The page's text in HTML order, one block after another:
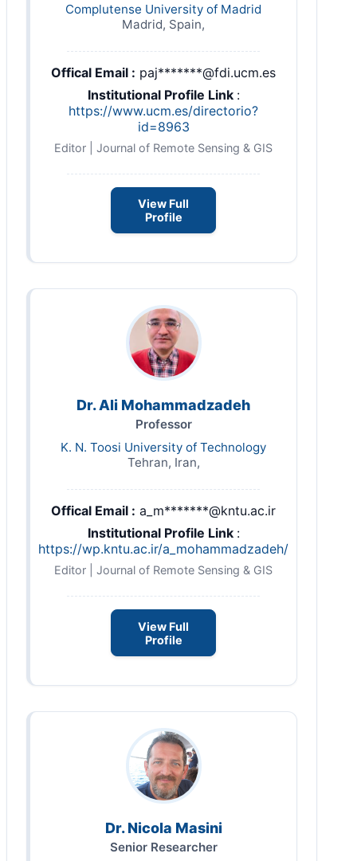
Complutense University of Madrid
Madrid, Spain,
Offical Email : paj*******@fdi.ucm.es
Institutional Profile Link :
https://www.ucm.es/directorio?
id=8963
Editor | Journal of Remote Sensing & GIS
View Full
Profile
Dr. Ali Mohammadzadeh
Professor
K. N. Toosi University of Technology
Tehran, Iran,
Offical Email : a_m*******@kntu.ac.ir
Institutional Profile Link :
https://wp.kntu.ac.ir/a_mohammadzadeh/
Editor | Journal of Remote Sensing & GIS
View Full
Profile
Dr. Nicola Masini
Senior Researcher